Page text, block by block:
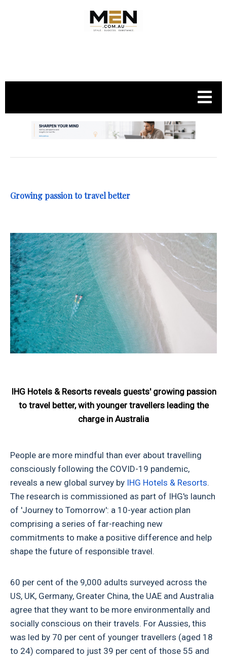
Growing passion to travel better
IHG Hotels & Resorts reveals guests' growing passion
to travel better, with younger travellers leading the
charge in Australia
People are more mindful than ever about travelling
consciously following the COVID-19 pandemic,
reveals a new global survey by IHG Hotels & Resorts.
The research is commissioned as part of IHG's launch
of 'Journey to Tomorrow': a 10-year action plan
comprising a series of far-reaching new
commitments to make a positive difference and help
shape the future of responsible travel.
60 per cent of the 9,000 adults surveyed across the
US, UK, Germany, Greater China, the UAE and Australia
agree that they want to be more environmentally and
socially conscious on their travels. For Aussies, this
was led by 70 per cent of younger travellers (aged 18
to 24) compared to just 39 per cent of those 55 and